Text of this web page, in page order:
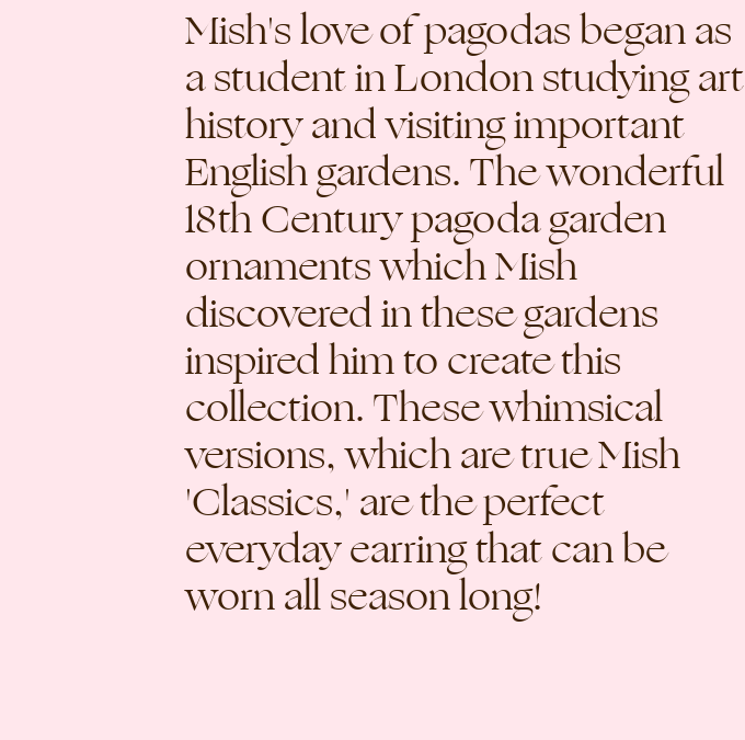
Mish's love of pagodas began as
a student in London studying art
history and visiting important
English gardens. The wonderful
18th Century pagoda garden
ornaments which Mish
discovered in these gardens
inspired him to create this
collection. These whimsical
versions, which are true Mish
'Classics,' are the perfect
everyday earring that can be
worn all season long!